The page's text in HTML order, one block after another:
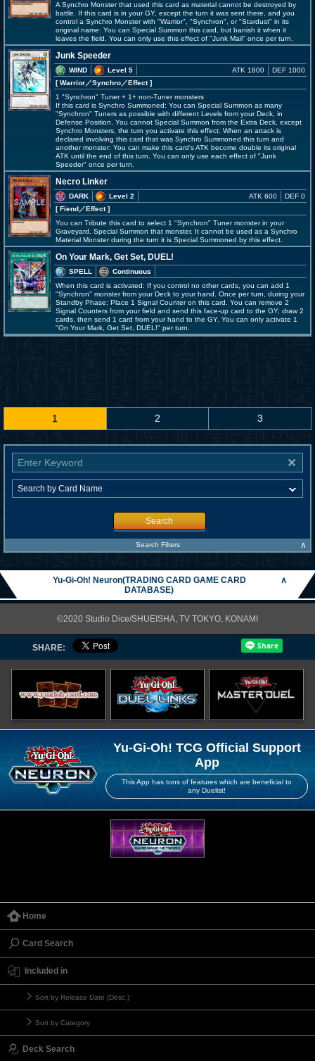
A Synchro Monster that used this card as material cannot be destroyed by
battle. If this card is in your GY, except the turn it was sent there, and you
control a Synchro Monster with "Warrior", "Synchron", or "Stardust" in its
original name: You can Special Summon this card, but banish it when it
leaves the field. You can only use this effect of "Junk Mail" once per turn.
Junk Speeder
WIND
Level 5
[ Warrior／Synchro／Effect]
ATK 1800 DEF 1000
1 "Synchron" Tuner + 1+ non-Tuner monsters
If this card is Synchro Summoned: You can Special Summon as many
"Synchron" Tuners as possible with different Levels from your Deck, in
Defense Position. You cannot Special Summon from the Extra Deck, except
Synchro Monsters, the turn you activate this effect. When an attack is
declared involving this card that was Synchro Summoned this turn and
another monster: You can make this card's ATK become double its original
ATK until the end of this turn. You can only use each effect of "Junk
Speeder" once per turn.
Necro Linker
DARK
Level 2
[ Fiend／Effect]
ATK 600 DEF 0
You can Tribute this card to select 1 "Synchron" Tuner monster in your
Graveyard. Special Summon that monster. It cannot be used as a Synchro
Material Monster during the turn it is Special Summoned by this effect.
On Your Mark, Get Set, DUEL!
SPELL
Continuous
When this card is activated: If you control no other cards, you can add 1
"Synchron" monster from your Deck to your hand. Once per turn, during your
Standby Phase: Place 1 Signal Counter on this card. You can remove 2
Signal Counters from your field and send this face-up card to the GY; draw 2
cards, then send 1 card from your hand to the GY. You can only activate 1
"On Your Mark, Get Set, DUEL!" per turn.
1 2 3
Search
Search Filters ∧
Yu-Gi-Oh! Neuron(TRADING CARD GAME CARD
DATABASE)
∧
©2020 Studio Dice/SHUEISHA, TV TOKYO, KONAMI
SHARE:
Yu-Gi-Oh! TCG Official Support
App
This App has tons of features which are beneficial to
any Duelist!
Home
Card Search
Included in
Sort by Release Date (Desc.)
Sort by Category
Deck Search